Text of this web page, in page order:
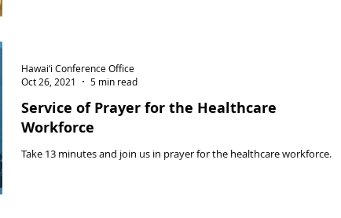
Service of Prayer for the Healthcare
Workforce
Take 13 minutes and join us in prayer for the healthcare workforce.
Hawai‘i Conference Office
Oct 26, 2021
5 min read